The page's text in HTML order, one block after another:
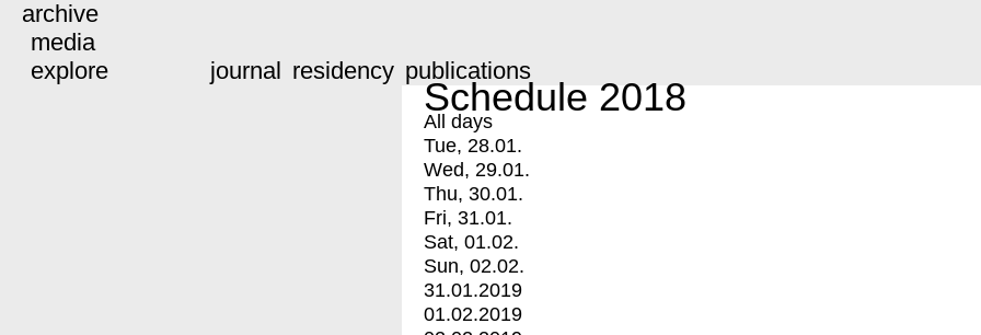
archive
media
explore
journal residency publications
Schedule 2018
All days
Tue, 28.01.
Wed, 29.01.
Thu, 30.01.
Fri, 31.01.
Sat, 01.02.
Sun, 02.02.
31.01.2019
01.02.2019